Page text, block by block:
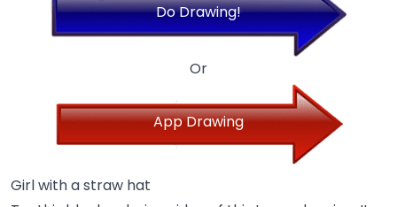
Do Drawing!
Or
App Drawing
Girl with a straw hat